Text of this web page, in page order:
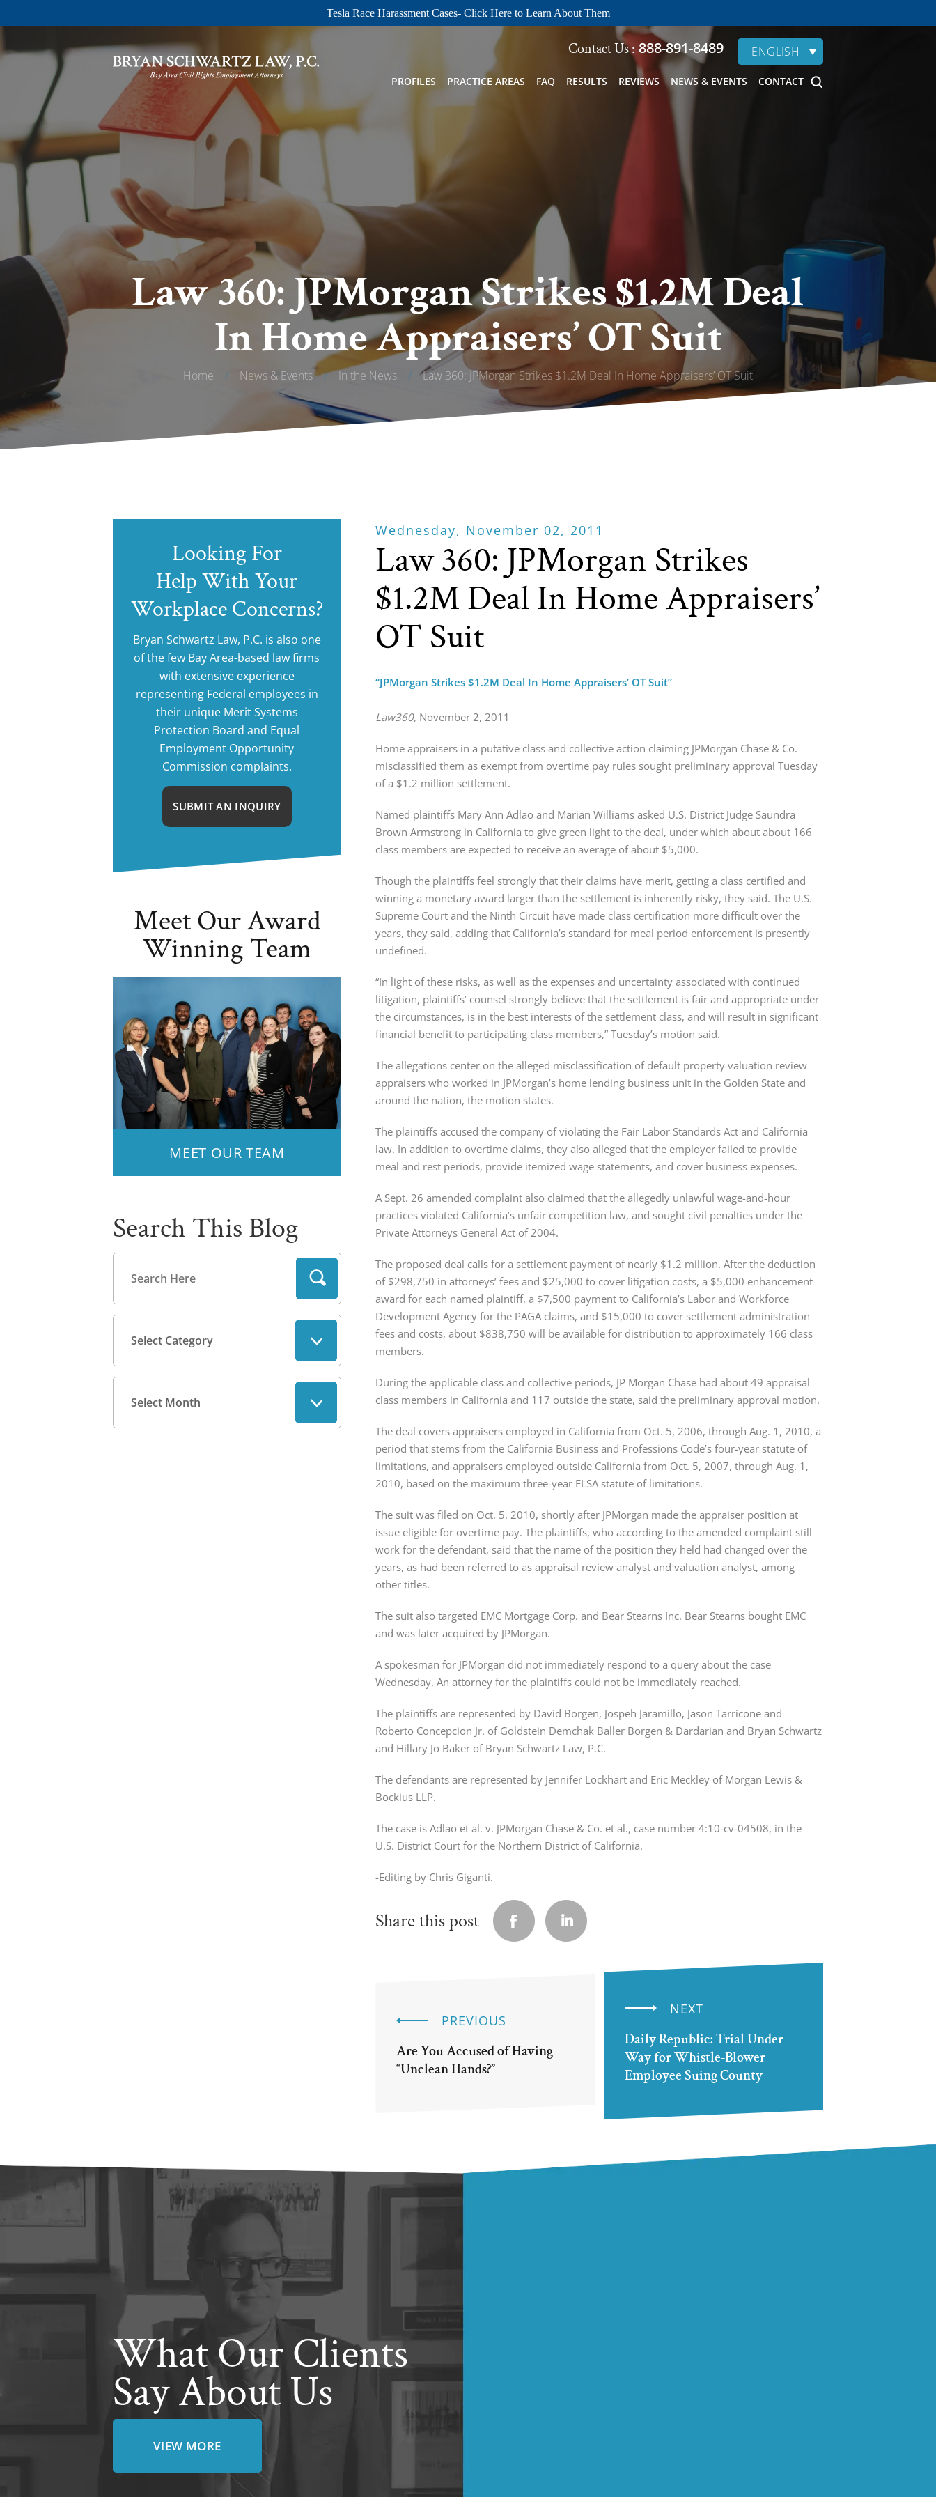
Tesla Race Harassment Cases- Click Here to Learn About Them
Contact Us : 888-891-8489 ENGLISH
PROFILES PRACTICE AREAS FAQ RESULTS REVIEWS NEWS & EVENTS CONTACT
Law 360: JPMorgan Strikes $1.2M Deal
In Home Appraisers’ OT Suit
Home / News & Events / In the News / Law 360: JPMorgan Strikes $1.2M Deal In Home Appraisers’ OT Suit
Wednesday, November 02, 2011
Law 360: JPMorgan Strikes
$1.2M Deal In Home Appraisers’
OT Suit
“JPMorgan Strikes $1.2M Deal In Home Appraisers’ OT Suit”
Law360, November 2, 2011
Home appraisers in a putative class and collective action claiming JPMorgan Chase & Co.
misclassified them as exempt from overtime pay rules sought preliminary approval Tuesday
of a $1.2 million settlement.
Named plaintiffs Mary Ann Adlao and Marian Williams asked U.S. District Judge Saundra
Brown Armstrong in California to give green light to the deal, under which about about 166
class members are expected to receive an average of about $5,000.
Though the plaintiffs feel strongly that their claims have merit, getting a class certified and
winning a monetary award larger than the settlement is inherently risky, they said. The U.S.
Supreme Court and the Ninth Circuit have made class certification more difficult over the
years, they said, adding that California’s standard for meal period enforcement is presently
undefined.
“In light of these risks, as well as the expenses and uncertainty associated with continued
litigation, plaintiffs’ counsel strongly believe that the settlement is fair and appropriate under
the circumstances, is in the best interests of the settlement class, and will result in significant
financial benefit to participating class members,” Tuesday’s motion said.
The allegations center on the alleged misclassification of default property valuation review
appraisers who worked in JPMorgan’s home lending business unit in the Golden State and
around the nation, the motion states.
The plaintiffs accused the company of violating the Fair Labor Standards Act and California
law. In addition to overtime claims, they also alleged that the employer failed to provide
meal and rest periods, provide itemized wage statements, and cover business expenses.
A Sept. 26 amended complaint also claimed that the allegedly unlawful wage-and-hour
practices violated California’s unfair competition law, and sought civil penalties under the
Private Attorneys General Act of 2004.
The proposed deal calls for a settlement payment of nearly $1.2 million. After the deduction
of $298,750 in attorneys’ fees and $25,000 to cover litigation costs, a $5,000 enhancement
award for each named plaintiff, a $7,500 payment to California’s Labor and Workforce
Development Agency for the PAGA claims, and $15,000 to cover settlement administration
fees and costs, about $838,750 will be available for distribution to approximately 166 class
members.
During the applicable class and collective periods, JP Morgan Chase had about 49 appraisal
class members in California and 117 outside the state, said the preliminary approval motion.
The deal covers appraisers employed in California from Oct. 5, 2006, through Aug. 1, 2010, a
period that stems from the California Business and Professions Code’s four-year statute of
limitations, and appraisers employed outside California from Oct. 5, 2007, through Aug. 1,
2010, based on the maximum three-year FLSA statute of limitations.
The suit was filed on Oct. 5, 2010, shortly after JPMorgan made the appraiser position at
issue eligible for overtime pay. The plaintiffs, who according to the amended complaint still
work for the defendant, said that the name of the position they held had changed over the
years, as had been referred to as appraisal review analyst and valuation analyst, among
other titles.
The suit also targeted EMC Mortgage Corp. and Bear Stearns Inc. Bear Stearns bought EMC
and was later acquired by JPMorgan.
A spokesman for JPMorgan did not immediately respond to a query about the case
Wednesday. An attorney for the plaintiffs could not be immediately reached.
The plaintiffs are represented by David Borgen, Jospeh Jaramillo, Jason Tarricone and
Roberto Concepcion Jr. of Goldstein Demchak Baller Borgen & Dardarian and Bryan Schwartz
and Hillary Jo Baker of Bryan Schwartz Law, P.C.
The defendants are represented by Jennifer Lockhart and Eric Meckley of Morgan Lewis &
Bockius LLP.
The case is Adlao et al. v. JPMorgan Chase & Co. et al., case number 4:10-cv-04508, in the
U.S. District Court for the Northern District of California.
-Editing by Chris Giganti.
Share this post
PREVIOUS
Are You Accused of Having
“Unclean Hands?”
NEXT
Daily Republic: Trial Under
Way for Whistle-Blower
Employee Suing County
Looking For
Help With Your
Workplace Concerns?
Bryan Schwartz Law, P.C. is also one
of the few Bay Area-based law firms
with extensive experience
representing Federal employees in
their unique Merit Systems
Protection Board and Equal
Employment Opportunity
Commission complaints.
SUBMIT AN INQUIRY
Meet Our Award
Winning Team
MEET OUR TEAM
Search This Blog
What Our Clients
Say About Us
VIEW MORE